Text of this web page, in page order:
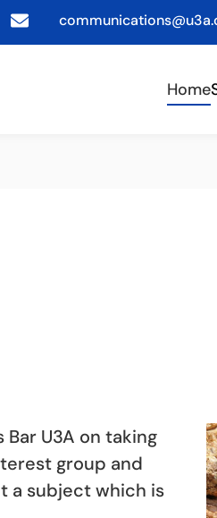
Home
Bar U3A on taking
group and
a subject which is